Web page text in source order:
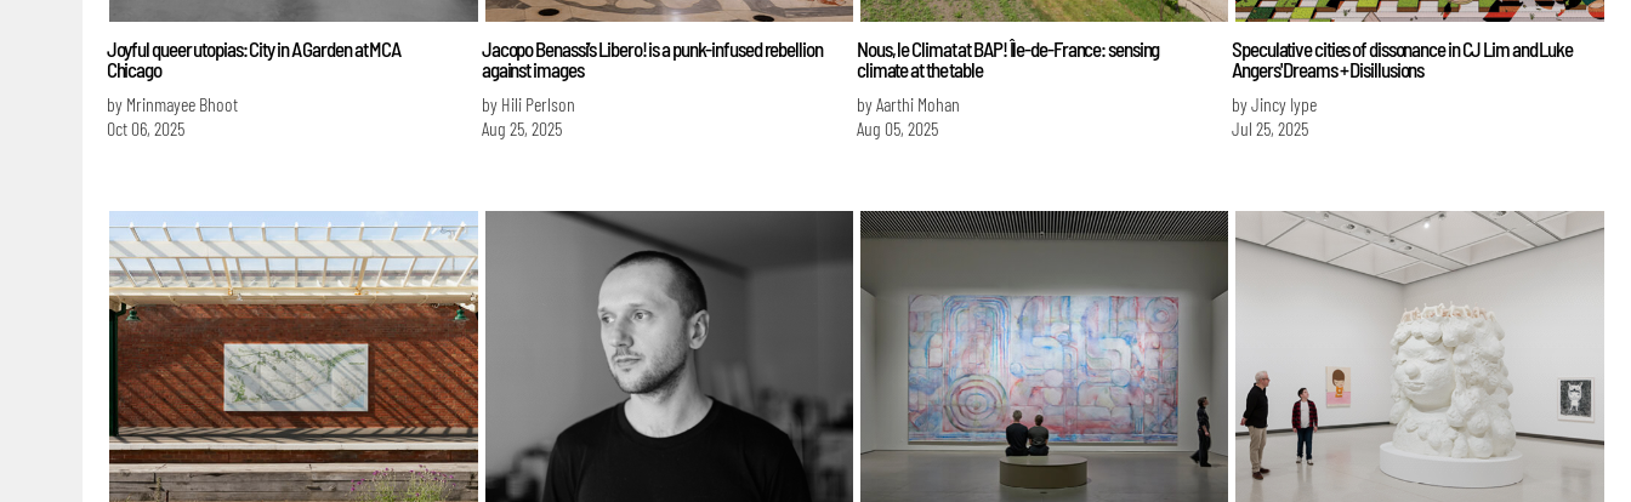
Joyful queer utopias: City in A Garden at MCA
Chicago
by Mrinmayee Bhoot
Oct 06, 2025
Jacopo Benassi’s Libero! is a punk-infused rebellion
against images
by Hili Perlson
Aug 25, 2025
Nous, le Climat at BAP! Île-de-France: sensing
climate at the table
by Aarthi Mohan
Aug 05, 2025
Speculative cities of dissonance in CJ Lim and Luke
Angers' Dreams + Disillusions
by Jincy Iype
Jul 25, 2025